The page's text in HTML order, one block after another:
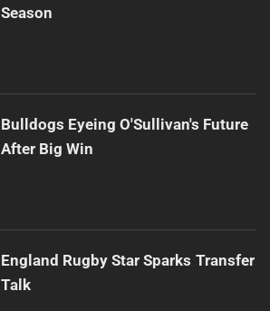
Season
Bulldogs Eyeing O'Sullivan's Future
After Big Win
England Rugby Star Sparks Transfer
Talk